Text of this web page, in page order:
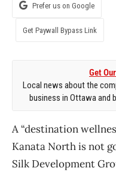
Prefer us on Google
Get Paywall Bypass Link
Get
Local news about the
business in Ottawa and
A “destination
Kanata North is not
Silk Development